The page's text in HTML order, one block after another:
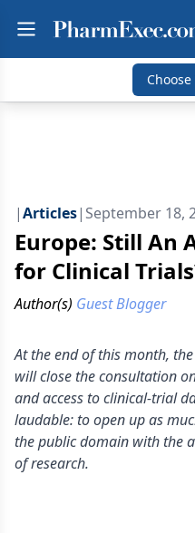
Choose
|Articles| September 18,
Europe: Still An
for Clinical
Author(s) Guest Blogger
At the end of this month,
will close the consultation
and access to clinical-trial
laudable: to open up as
the public domain with the
of research.